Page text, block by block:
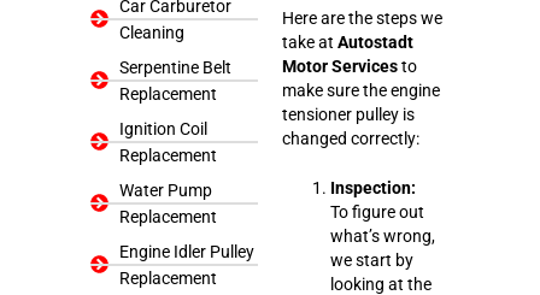
Car Carburetor
Cleaning
Serpentine Belt
Replacement
Ignition Coil
Replacement
Water Pump
Replacement
Engine Idler Pulley
Replacement
Here are the steps we
take at Autostadt
Motor Servicesto
make sure the engine
tensioner pulley is
changed correctly:
Inspection:
To figure out
what’s wrong,
we start by
looking at the